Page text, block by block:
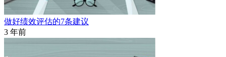
做好绩效评估的7条建议
3 年前